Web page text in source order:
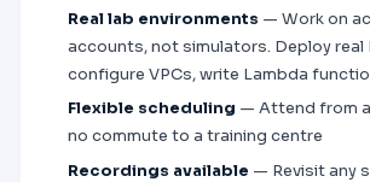
Real lab environments — Work on
accounts, not simulators. Deploy real
configure VPCs, write Lambda
Flexible scheduling — Attend from
no commute to a training centre
Recordings available — Revisit any